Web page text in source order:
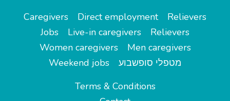
Caregivers
Direct employment
Relievers
Jobs
Live-in caregivers
Relievers
Women caregivers
Men caregivers
Weekend jobs
מטפלי סופשבוע
Terms & Conditions